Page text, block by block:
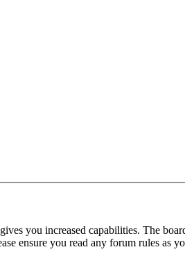
you increased capabilities. The
ensure you read any forum rules as